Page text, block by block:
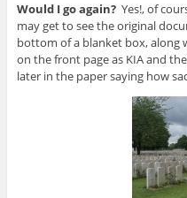
Would I go again?Yes!, of
may get to see the original
bottom of a blanket box, along
on the front page as KIA and
later in the paper saying how